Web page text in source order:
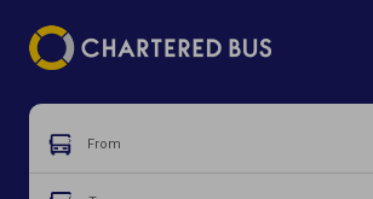
From